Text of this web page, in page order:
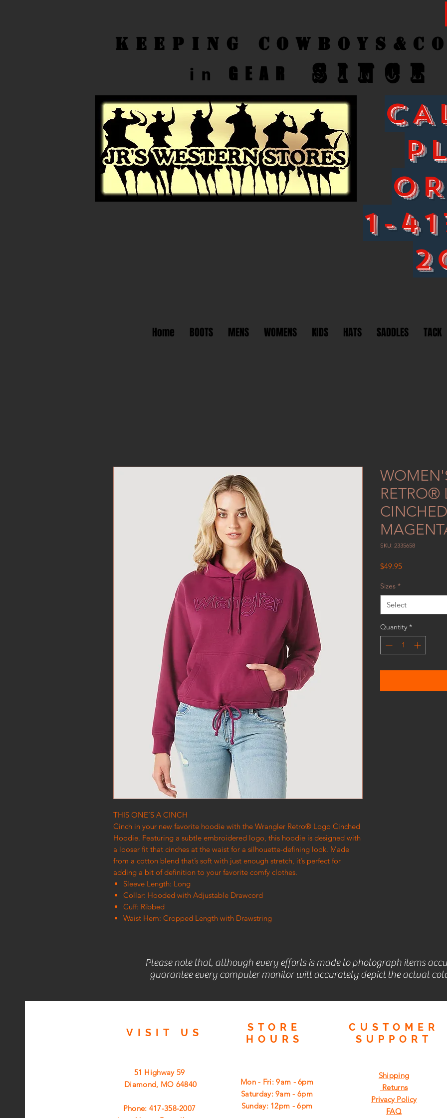
Keeping Cow
in GEAR SINCE
1-
Home BOOTS MENS WOMENS KIDS HATS SADDLES TACK
THIS ONE’S A CINCH
Cinch in your new favorite hoodie with the Wrangler Retro® Logo Cinched
Hoodie. Featuring a subtle embroidered logo, this hoodie is designed with
a looser fit that cinches at the waist for a silhouette-defining look. Made
from a cotton blend that’s soft with just enough stretch, it’s perfect for
adding a bit of definition to your favorite comfy clothes.
Sleeve Length: Long
Collar: Hooded with Adjustable Drawcord
Cuff: Ribbed
Waist Hem: Cropped Length with Drawstring
RETRO®
SKU: 2335658
$49.95Price
Sizes *
Select
Quantity *
Please note that, although every efforts is made to photograph items
guarantee every computer monitor will accurately depict the actual
VISIT US
STORE
HOURS
CUSTOMER
SUPPORT
51 Highway 59
Diamond, MO 64840
Phone: 417-358-2007
Mon - Fri: 9am - 6pm
​​Saturday: 9am - 6pm
​Sunday: 12pm - 6pm
Shipping
Returns
Privacy Policy
FAQ